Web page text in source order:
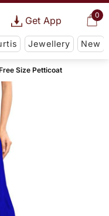
0
Get App
Jewellery New
Size Petticoat